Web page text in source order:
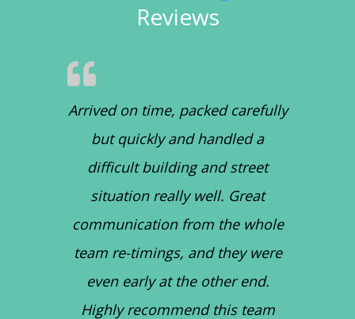
Reviews
Arrived on time, packed carefully
but quickly and handled a
difficult building and street
situation really well. Great
communication from the whole
team re-timings, and they were
even early at the other end.
Highly recommend this team